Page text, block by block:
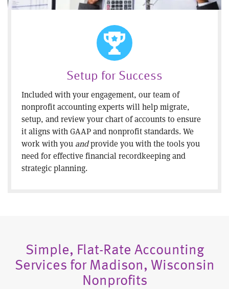
Setup for Success
Included with your engagement, our team of
nonprofit accounting experts will help migrate,
setup, and review your chart of accounts to ensure
it aligns with GAAP and nonprofit standards. We
work with you andprovide you with the tools you
need for effective financial recordkeeping and
strategic planning.
Simple, Flat-Rate Accounting
Services for Madison, Wisconsin
Nonprofits